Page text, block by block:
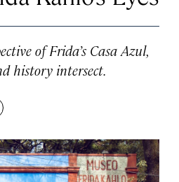
of Frida’s Casa Azul,
history intersect.